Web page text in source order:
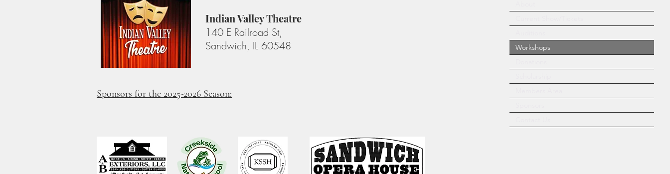
Indian Valley Theatre
140 E Railroad St,
Sandwich, IL 60548
Sponsors for the 2025-2026 Season:
Workshops